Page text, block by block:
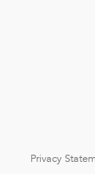
Privacy